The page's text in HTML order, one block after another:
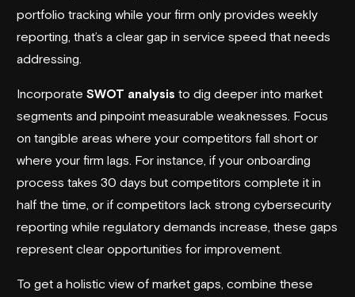
portfolio tracking while your firm only provides weekly
reporting, that’s a clear gap in service speed that needs
addressing.
Incorporate SWOT analysis to dig deeper into market
segments and pinpoint measurable weaknesses. Focus
on tangible areas where your competitors fall short or
where your firm lags. For instance, if your onboarding
process takes 30 days but competitors complete it in
half the time, or if competitors lack strong cybersecurity
reporting while regulatory demands increase, these gaps
represent clear opportunities for improvement.
To get a holistic view of market gaps, combine these